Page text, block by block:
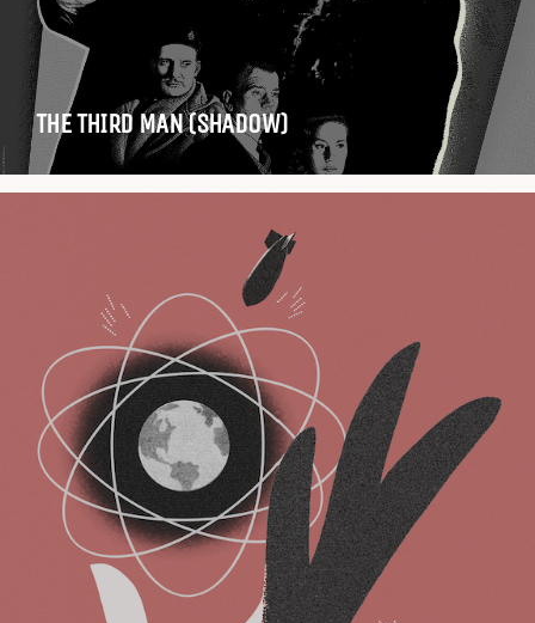
THE THIRD MAN (SHADOW)